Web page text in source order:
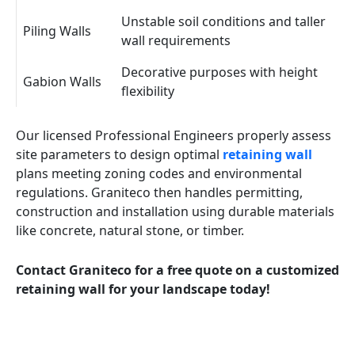
Piling Walls
Unstable soil conditions and taller
wall requirements
Gabion Walls
Decorative purposes with height
flexibility
Our licensed Professional Engineers properly assess
site parameters to design optimal retaining wall
plans meeting zoning codes and environmental
regulations. Graniteco then handles permitting,
construction and installation using durable materials
like concrete, natural stone, or timber.
Contact Graniteco for a free quote on a customized
retaining wall for your landscape today!